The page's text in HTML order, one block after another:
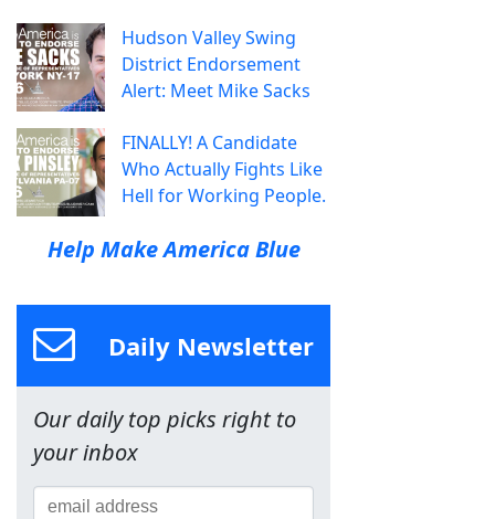
Hudson Valley Swing
District Endorsement
Alert: Meet Mike Sacks
FINALLY! A Candidate
Who Actually Fights Like
Hell for Working People.
Help Make America Blue
Daily Newsletter
Our daily top picks right to
your inbox